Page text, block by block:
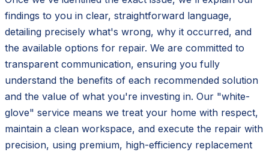
findings to you in clear, straightforward language,
detailing precisely what's wrong, why it occurred, and
the available options for repair. We are committed to
transparent communication, ensuring you fully
understand the benefits of each recommended solution
and the value of what you're investing in. Our "white-
glove" service means we treat your home with respect,
maintain a clean workspace, and execute the repair with
precision, using premium, high-efficiency replacement